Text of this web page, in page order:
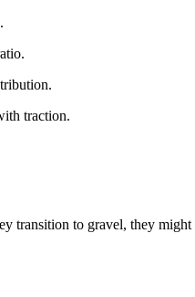
traction.
transition to gravel, they might